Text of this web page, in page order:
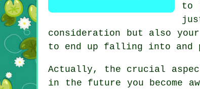
to
consideration but also
to end up falling into and
Actually, the crucial
in the future you become